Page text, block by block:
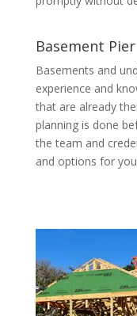
Basement
Basements and
experience and
that are already
planning is done
the team and
and options for